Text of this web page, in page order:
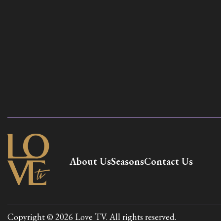
About UsSeasonsContact Us
Copyright © 2026 Love TV. All rights reserved.